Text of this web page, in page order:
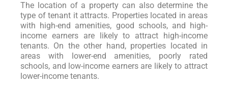
The location of a property can also determine the
type of tenant it attracts. Properties located in areas
with high-end amenities, good schools, and high-
income earners are likely to attract high-income
tenants. On the other hand, properties located in
areas with lower-end amenities, poorly rated
schools, and low-income earners are likely to attract
lower-income tenants.